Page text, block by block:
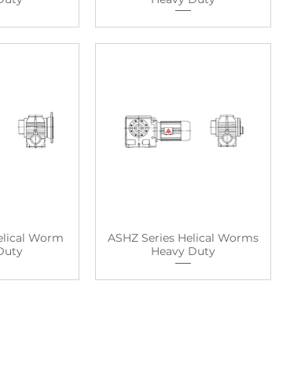
Worm
ASHZ Series Helical Worms
Heavy Duty